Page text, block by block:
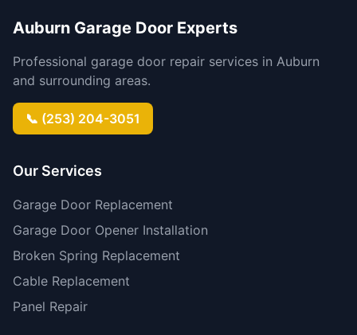
Auburn Garage Door Experts
Professional garage door repair services in Auburn
and surrounding areas.
📞 (253) 204-3051
Our Services
Garage Door Replacement
Garage Door Opener Installation
Broken Spring Replacement
Cable Replacement
Panel Repair